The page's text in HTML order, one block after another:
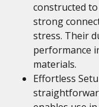
constructed
strong
stress. Their
performance
materials.
Effortless